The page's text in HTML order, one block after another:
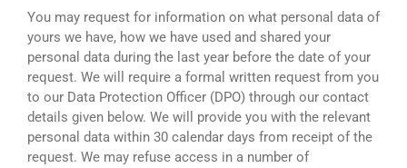
You may request for information on what personal data of
yours we have, how we have used and shared your
personal data during the last year before the date of your
request. We will require a formal written request from you
to our Data Protection Officer (DPO) through our contact
details given below. We will provide you with the relevant
personal data within 30 calendar days from receipt of the
request. We may refuse access in a number of